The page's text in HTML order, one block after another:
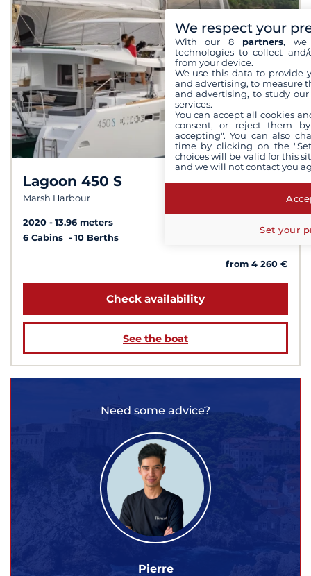
Lagoon 450 S
Marsh Harbour
7.4 /10
2020
13.96 meters
6 Cabins
10 Berths
from 4 260 €
Check availability
See the boat
Need some advice?
Pierre
We respect your
With our 8 partners, we
technologies to collect
from your device.
We use this data to provide
and advertising, to measure
and advertising, to study
services.
You can accept all cookies
consent, or reject them
accepting". You can also
time by clicking on the
choices will be valid for this
and we will not contact you
Set your